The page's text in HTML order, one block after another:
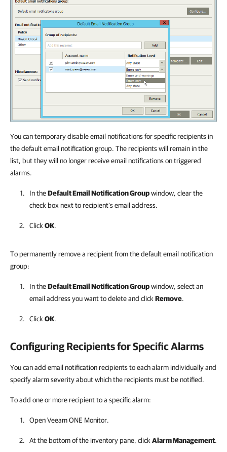
You can temporary disable email notifications for specific recipients in
the default email notification group. The recipients will remain in the
list, but they will no longer receive email notifications on triggered
alarms.
In theDefault Email Notification Groupwindow, clear the
check box next to recipient’s email address.
Click OK.
To permanently remove a recipient from the default email notification
group:
In theDefault Email Notification Groupwindow, select an
email address you want to delete and click Remove.
Click OK.
Configuring Recipients for Specific Alarms
You can add email notification recipients to each alarm individually and
specify alarm severity about which the recipients must be notified.
To add one or more recipient to a specific alarm:
OpenVeeam ONE Monitor.
At the bottom of the inventory pane, click Alarm Management.